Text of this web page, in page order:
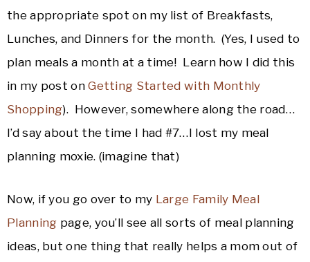
the appropriate spot on my list of Breakfasts,
Lunches, and Dinners for the month. (Yes, I used to
plan meals a month at a time! Learn how I did this
in my post onGetting Started with Monthly
Shopping). However, somewhere along the road…
I’d say about the time I had #7…I lost my meal
planning moxie. (imagine that)
Now, if you go over to my Large Family Meal
Planning page, you’ll see all sorts of meal planning
ideas, but one thing that really helps a mom out of